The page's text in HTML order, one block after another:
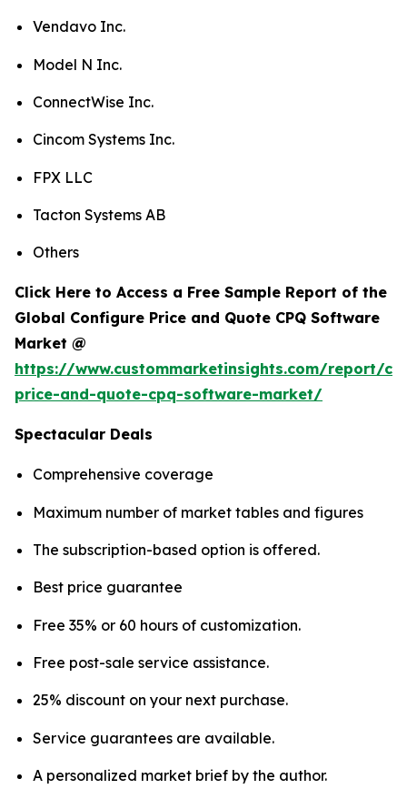
Vendavo Inc.
Model N Inc.
ConnectWise Inc.
Cincom Systems Inc.
FPX LLC
Tacton Systems AB
Others
Click Here to Access a Free Sample Report of the
Global Configure Price and Quote CPQ Software
Market @
https://www.custommarketinsights.com/report/
price-and-quote-cpq-software-market/
Spectacular Deals
Comprehensive coverage
Maximum number of market tables and figures
The subscription-based option is offered.
Best price guarantee
Free 35% or 60 hours of customization.
Free post-sale service assistance.
25% discount on your next purchase.
Service guarantees are available.
A personalized market brief by the author.